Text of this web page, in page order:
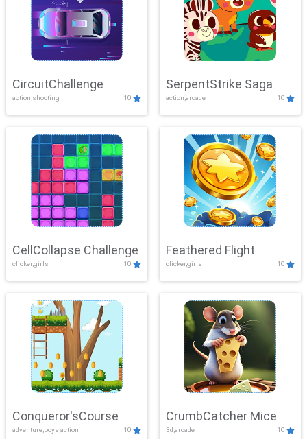
CircuitChallenge
action,shooting 10
SerpentStrike Saga
action,arcade 10
CellCollapse Challenge
clicker,girls 10
Feathered Flight
clicker,girls 10
Conqueror'sCourse
adventure,boys,action 10
CrumbCatcher Mice
3d,arcade 10